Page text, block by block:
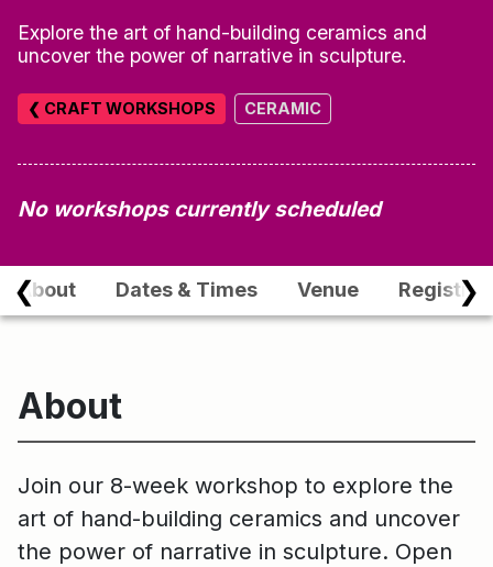
Explore the art of hand-building ceramics and
uncover the power of narrative in sculpture.
❮ CRAFT WORKSHOPS CERAMIC
No workshops currently scheduled
❮
About Dates & Times Venue ❯
About
Join our 8-week workshop to explore the
art of hand-building ceramics and uncover
the power of narrative in sculpture. Open